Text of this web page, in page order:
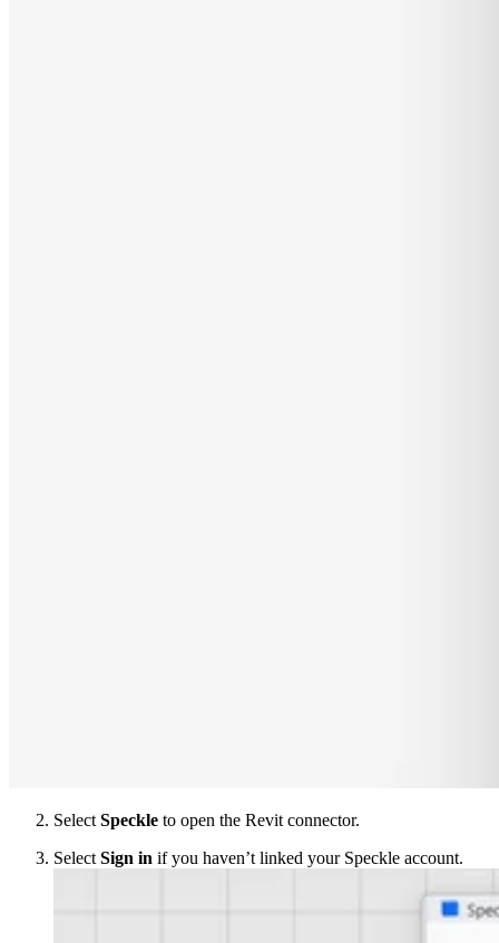
Select Speckle to open the Revit connector.
Select Sign in if you haven’t linked your Speckle account.